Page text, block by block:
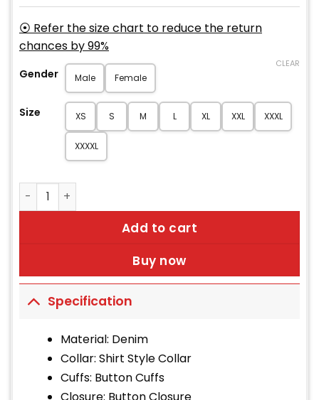
⦿ Refer the size chart to reduce the return
chances by 99%
Gender Male Female
Size XS S M L XL XXL XXXL
XXXXL
CLEAR
3D Rose Embroidery Patch Denim Jacket quantity
Add to cart
Buy now
Specification
Material: Denim
Collar: Shirt Style Collar
Cuffs: Button Cuffs
Closure: Button Closure